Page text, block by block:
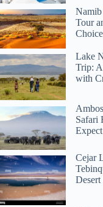
Tour
Lake
Trip:
with
Safari
Expect
Cejar